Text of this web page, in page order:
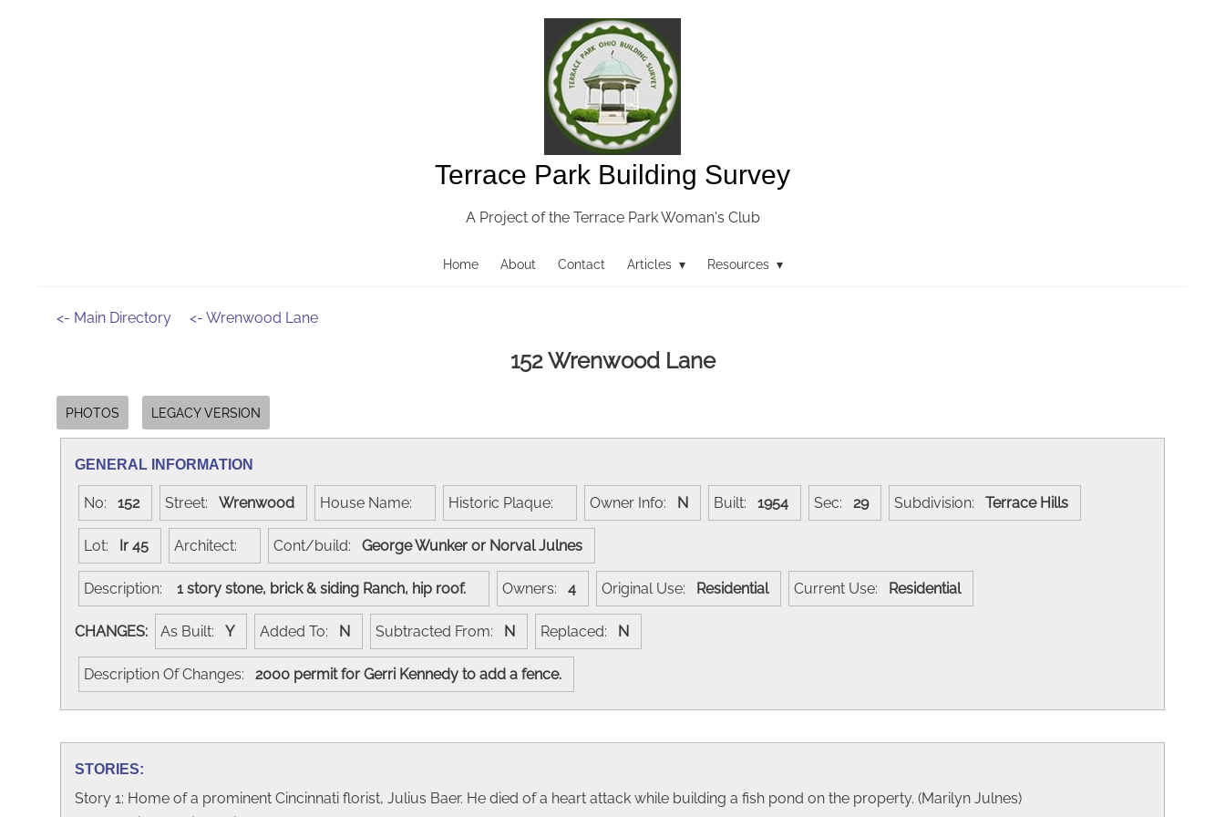
Terrace Park Building Survey
A Project of the Terrace Park Woman's Club
Home About Contact Articles ▾ Resources ▾
<- Main Directory <- Wrenwood Lane
152 Wrenwood Lane
PHOTOS LEGACY VERSION
GENERAL INFORMATION
No: 152 Street: Wrenwood House Name: Historic Plaque: Owner Info: N Built: 1954 Sec: 29 Subdivision: Terrace Hills
Lot: Ir 45 Architect: Cont/build: George Wunker or Norval Julnes
Description: 1 story stone, brick & siding Ranch, hip roof. Owners: 4 Original Use: Residential Current Use: Residential
CHANGES: As Built: Y Added To: N Subtracted From: N Replaced: N
Description Of Changes: 2000 permit for Gerri Kennedy to add a fence.
STORIES:
Story 1: Home of a prominent Cincinnati florist, Julius Baer. He died of a heart attack while building a fish pond on the property. (Marilyn Julnes)